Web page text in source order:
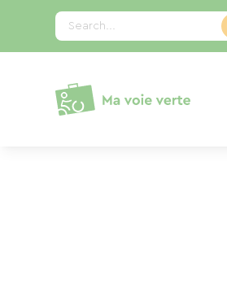
Search...
Cookies management panel